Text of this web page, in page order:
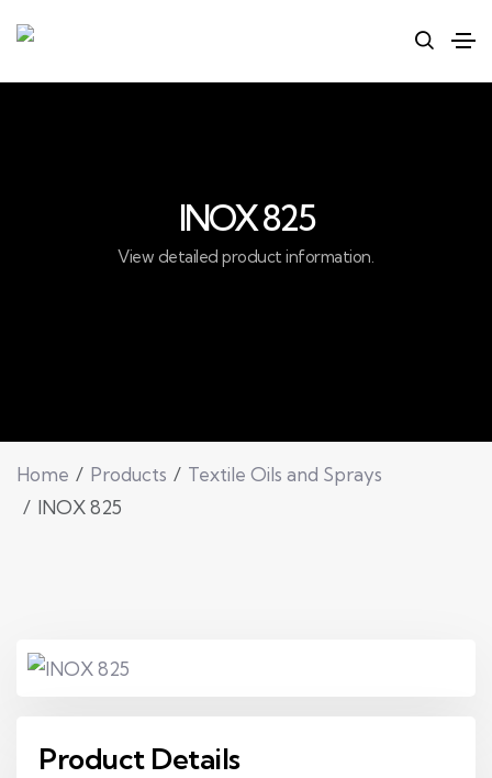
INOX 825
View detailed product information.
Home Products
Textile Oils and Sprays
INOX 825
Product Details